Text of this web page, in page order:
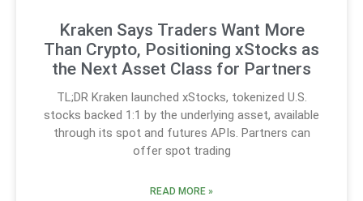
Kraken Says Traders Want More
Than Crypto, Positioning xStocks as
the Next Asset Class for Partners
TL;DR Kraken launched xStocks, tokenized U.S.
stocks backed 1:1 by the underlying asset, available
through its spot and futures APIs. Partners can
offer spot trading
READ MORE »